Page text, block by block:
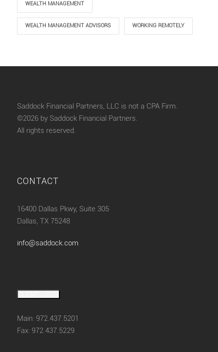
WEALTH MANAGEMENT
WEALTH MANAGEMENT ADVISORS WORKING REMOTELY
Saddock Financial Partners, LLC is not a CPA Firm.
©2026 by Saddock Financial Partners.
All rights reserved.
CONTACT
16400 Dallas Pkwy, Suite 305
Dallas, TX 75248
info@saddock.com
Main: 972.437.5201
Fax: 972.437.5229